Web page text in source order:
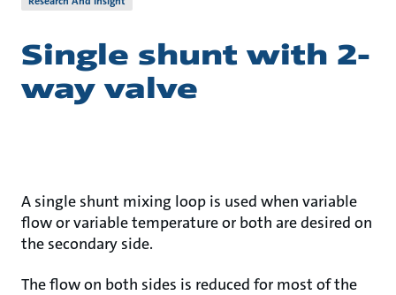
Single shunt with 2-
way valve
A single shunt mixing loop is used when variable
flow or variable temperature or both are desired on
the secondary side.
The flow on both sides is reduced for most of the